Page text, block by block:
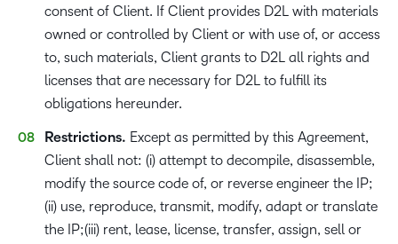
consent of Client. If Client provides D2L with materials
owned or controlled by Client or with use of, or access
to, such materials, Client grants to D2L all rights and
licenses that are necessary for D2L to fulfill its
obligations hereunder.
Restrictions. Except as permitted by this Agreement,
Client shall not: (i) attempt to decompile, disassemble,
modify the source code of, or reverse engineer the IP;
(ii) use, reproduce, transmit, modify, adapt or translate
the IP;(iii) rent, lease, license, transfer, assign, sell or